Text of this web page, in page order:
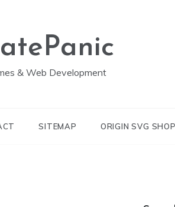
& Web Development
SITEMAP ORIGIN SVG SHOP